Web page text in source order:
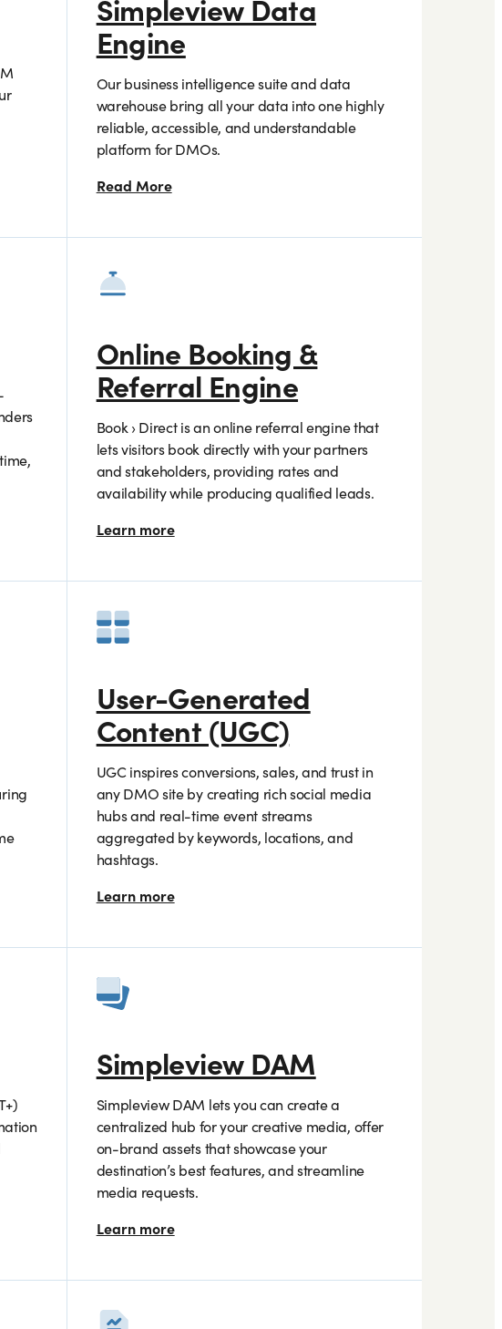
Engine
Our business intelligence suite and data
warehouse bring all your data into one highly
reliable, accessible, and understandable
platform for DMOs.
Read More
Online Booking &
Referral Engine
Book › Direct is an online referral engine that
lets visitors book directly with your partners
and stakeholders, providing rates and
availability while producing qualified leads.
Learn more
User-Generated
Content (UGC)
UGC inspires conversions, sales, and trust in
any DMO site by creating rich social media
hubs and real-time event streams
aggregated by keywords, locations, and
hashtags.
Learn more
Simpleview DAM
Simpleview DAM lets you can create a
centralized hub for your creative media, offer
on-brand assets that showcase your
destination’s best features, and streamline
media requests.
Learn more